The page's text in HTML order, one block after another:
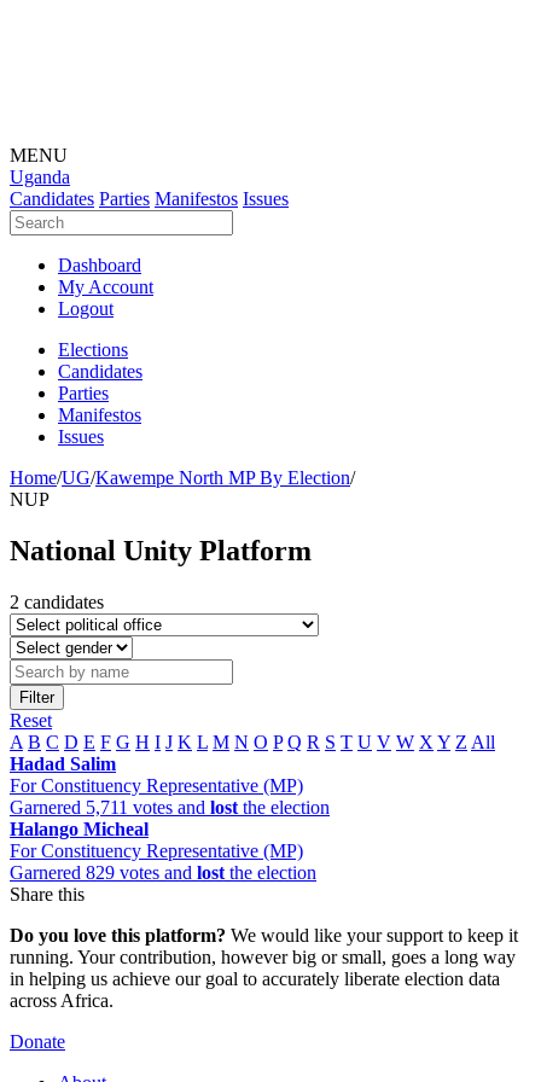
MENU
Uganda
Candidates Parties Manifestos Issues
Dashboard
My Account
Logout
Elections
Candidates
Parties
Manifestos
Issues
Home/UG/Kawempe North MP By Election/
NUP
National Unity Platform
2 candidates
Filter
Reset
A B C D E F G H I J K L M N O P Q R S T U V W X Y Z All
Hadad Salim
For Constituency Representative (MP)
Garnered 5,711 votes and lost the election
Halango Micheal
For Constituency Representative (MP)
Garnered 829 votes and lost the election
Share this
Do you love this platform? We would like your support to keep it
running. Your contribution, however big or small, goes a long way
in helping us achieve our goal to accurately liberate election data
across Africa.
Donate